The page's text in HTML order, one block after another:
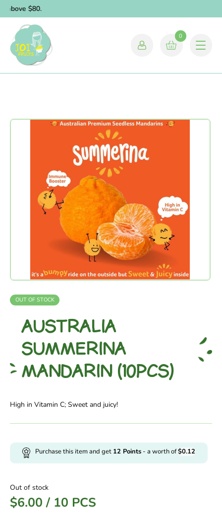
$80.
0
OUT OF STOCK
AUSTRALIA
SUMMERINA
MANDARIN (10PCS)
High in Vitamin C; Sweet and juicy!
Purchase this item and get 12 Points - a worth of$0.12
Out of stock
$6.00 / 10 PCS